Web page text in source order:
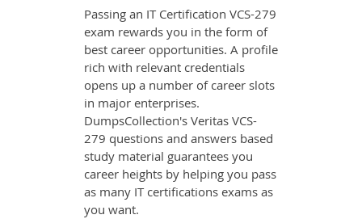
Passing an IT Certification VCS-279
exam rewards you in the form of
best career opportunities. A profile
rich with relevant credentials
opens up a number of career slots
in major enterprises.
DumpsCollection's Veritas VCS-
279 questions and answers based
study material guarantees you
career heights by helping you pass
as many IT certifications exams as
you want.